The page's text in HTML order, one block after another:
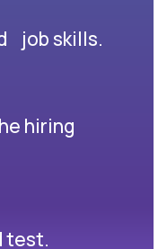
job skills.
hiring
test.